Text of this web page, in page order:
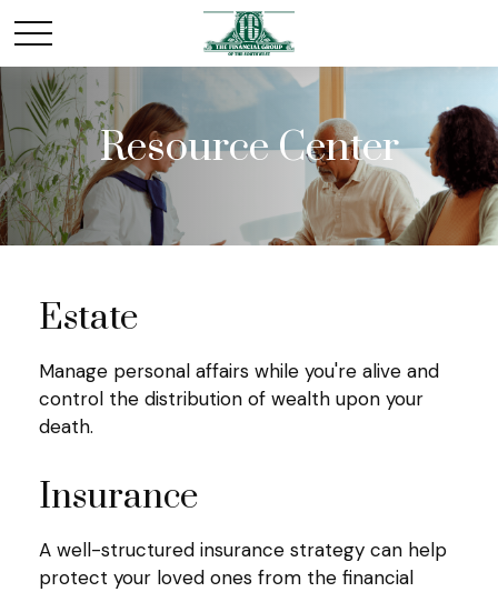
Resource Center
Estate
Manage personal affairs while you're alive and
control the distribution of wealth upon your
death.
Insurance
A well-structured insurance strategy can help
protect your loved ones from the financial